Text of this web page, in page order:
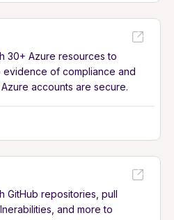
30+ Azure resources to
of compliance and
accounts are secure.
GitHub repositories, pull
and more to